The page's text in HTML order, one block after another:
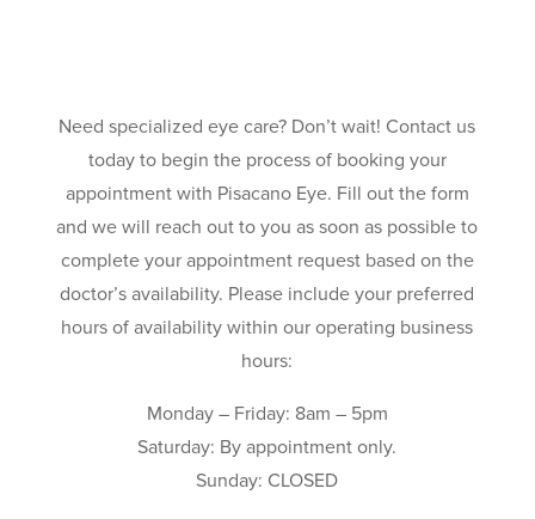
Need specialized eye care? Don’t wait! Contact us
today to begin the process of booking your
appointment with Pisacano Eye. Fill out the form
and we will reach out to you as soon as possible to
complete your appointment request based on the
doctor’s availability. Please include your preferred
hours of availability within our operating business
hours:
Monday – Friday: 8am – 5pm
Saturday: By appointment only.
Sunday: CLOSED